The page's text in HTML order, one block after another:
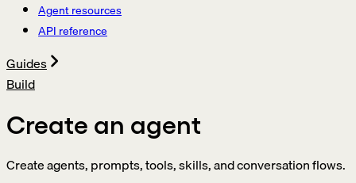
Agent resources
API reference
Guides
Build
Create an agent
Create agents, prompts, tools, skills, and conversation flows.